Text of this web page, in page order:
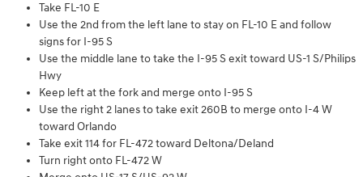
Take FL-10 E
Use the 2nd from the left lane to stay on FL-10 E and follow
signs for I-95 S
Use the middle lane to take the I-95 S exit toward US-1 S/Philips
Hwy
Keep left at the fork and merge onto I-95 S
Use the right 2 lanes to take exit 260B to merge onto I-4 W
toward Orlando
Take exit 114 for FL-472 toward Deltona/Deland
Turn right onto FL-472 W